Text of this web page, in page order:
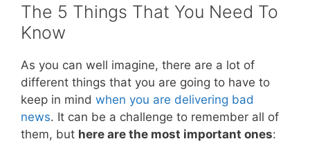
The 5 Things That You Need To
Know
As you can well imagine, there are a lot of
different things that you are going to have to
keep in mind when you are delivering bad
news. It can be a challenge to remember all of
them, but here are the most important ones: